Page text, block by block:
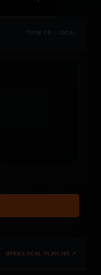
TOTM.FM / LOCAL
OPEN LOCAL PLAYLIST ↗